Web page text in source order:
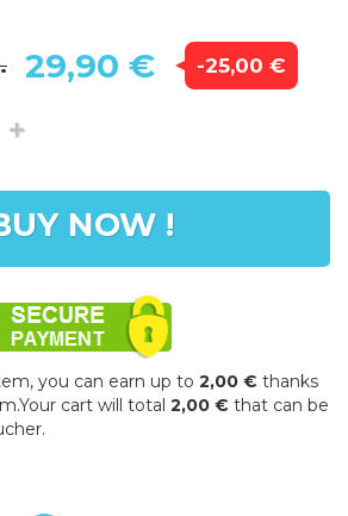
29,90 € -25,00 €
NOW !
you can earn up to 2,00 € thanks
cart will total 2,00 € that can be